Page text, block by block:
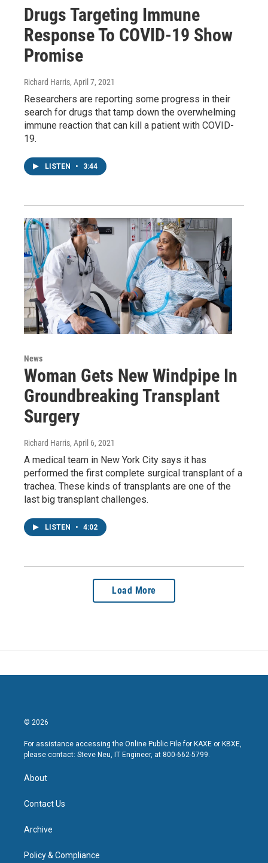
Drugs Targeting Immune
Response To COVID-19 Show
Promise
Richard Harris, April 7, 2021
Researchers are reporting some progress in their
search for drugs that tamp down the overwhelming
immune reaction that can kill a patient with COVID-
19.
LISTEN • 3:44
News
Woman Gets New Windpipe In
Groundbreaking Transplant
Surgery
Richard Harris, April 6, 2021
A medical team in New York City says it has
performed the first complete surgical transplant of a
trachea. These kinds of transplants are one of the
last big transplant challenges.
LISTEN • 4:02
Load More
© 2026
For assistance accessing the Online Public File for KAXE or KBXE,
please contact: Steve Neu, IT Engineer, at 800-662-5799.
About
Contact Us
Archive
Policy & Compliance